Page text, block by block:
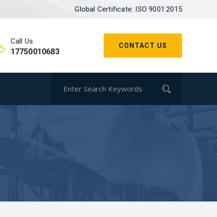
Global Certificate: ISO 9001:2015
CONTACT US
Call Us
17750010683